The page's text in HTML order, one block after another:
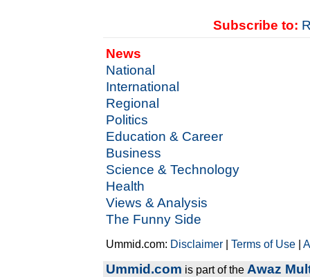
Subscribe to:
News
National
International
Regional
Politics
Education & Career
Business
Science & Technology
Health
Views & Analysis
The Funny Side
Ummid.com: Disclaimer |Terms of Use |
Ummid.com is part of the Awaz